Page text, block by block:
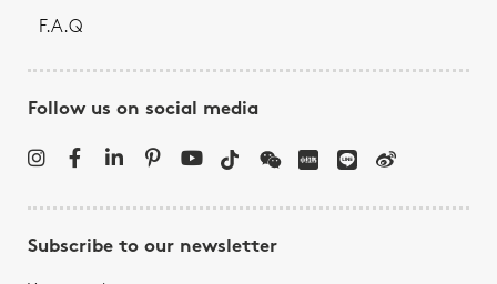
F.A.Q
Follow us on social media
Subscribe to our newsletter